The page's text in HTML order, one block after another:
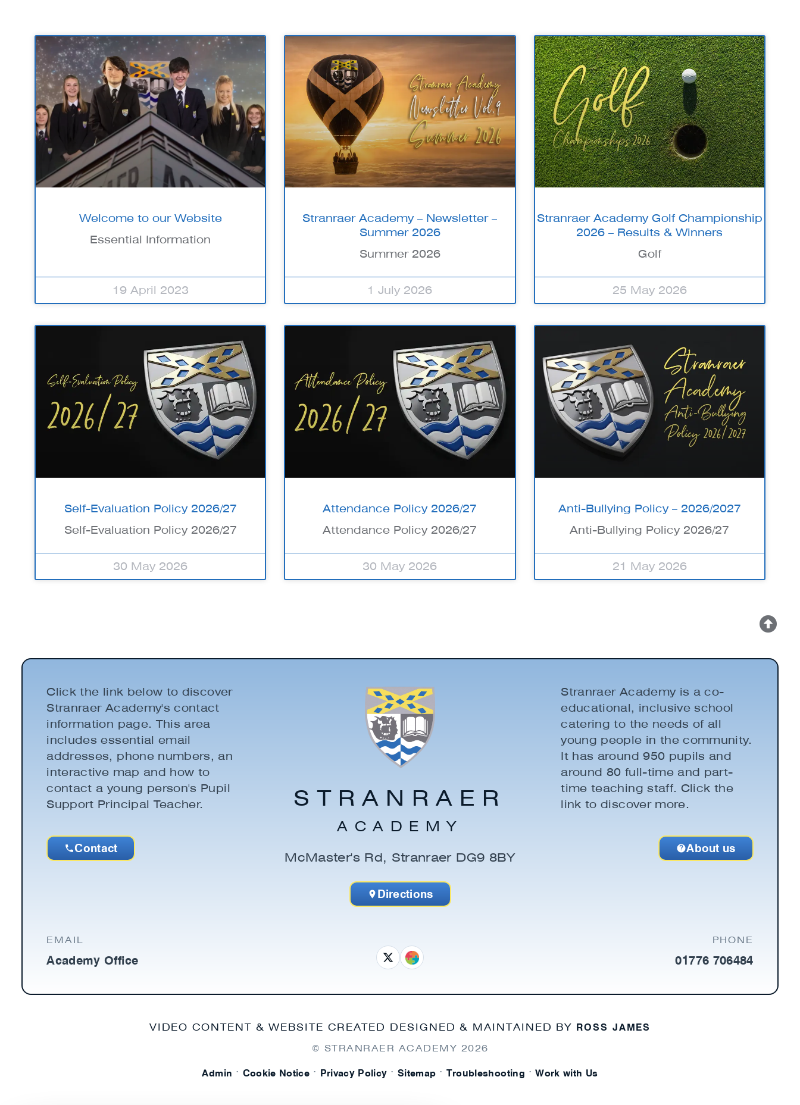
Welcome to our Website
Essential Information
19 April 2023
Stranraer Academy – Newsletter –
Summer 2026
Summer 2026
1 July 2026
Stranraer Academy Golf Championship
2026 – Results & Winners
Golf
25 May 2026
Self-Evaluation Policy 2026/27
Self-Evaluation Policy 2026/27
30 May 2026
Attendance Policy 2026/27
Attendance Policy 2026/27
30 May 2026
Anti-Bullying Policy – 2026/2027
Anti-Bullying Policy 2026/27
21 May 2026
Click the link below to discover
Stranraer Academy's contact
information page. This area
includes essential email
addresses, phone numbers, an
interactive map and how to
contact a young person's Pupil
Support Principal Teacher.
Contact
STRANRAER
ACADEMY
McMaster's Rd, Stranraer DG9 8BY
Directions
Stranraer Academy is a co-
educational, inclusive school
catering to the needs of all
young people in the community.
It has around 950 pupils and
around 80 full-time and part-
time teaching staff. Click the
link to discover more.
About us
EMAIL
Academy Office
PHONE
01776 706484
VIDEO CONTENT & WEBSITE CREATED DESIGNED & MAINTAINED BY ROSS JAMES
© STRANRAER ACADEMY 2026
Admin · Cookie Notice · Privacy Policy · Sitemap · Troubleshooting · Work with Us